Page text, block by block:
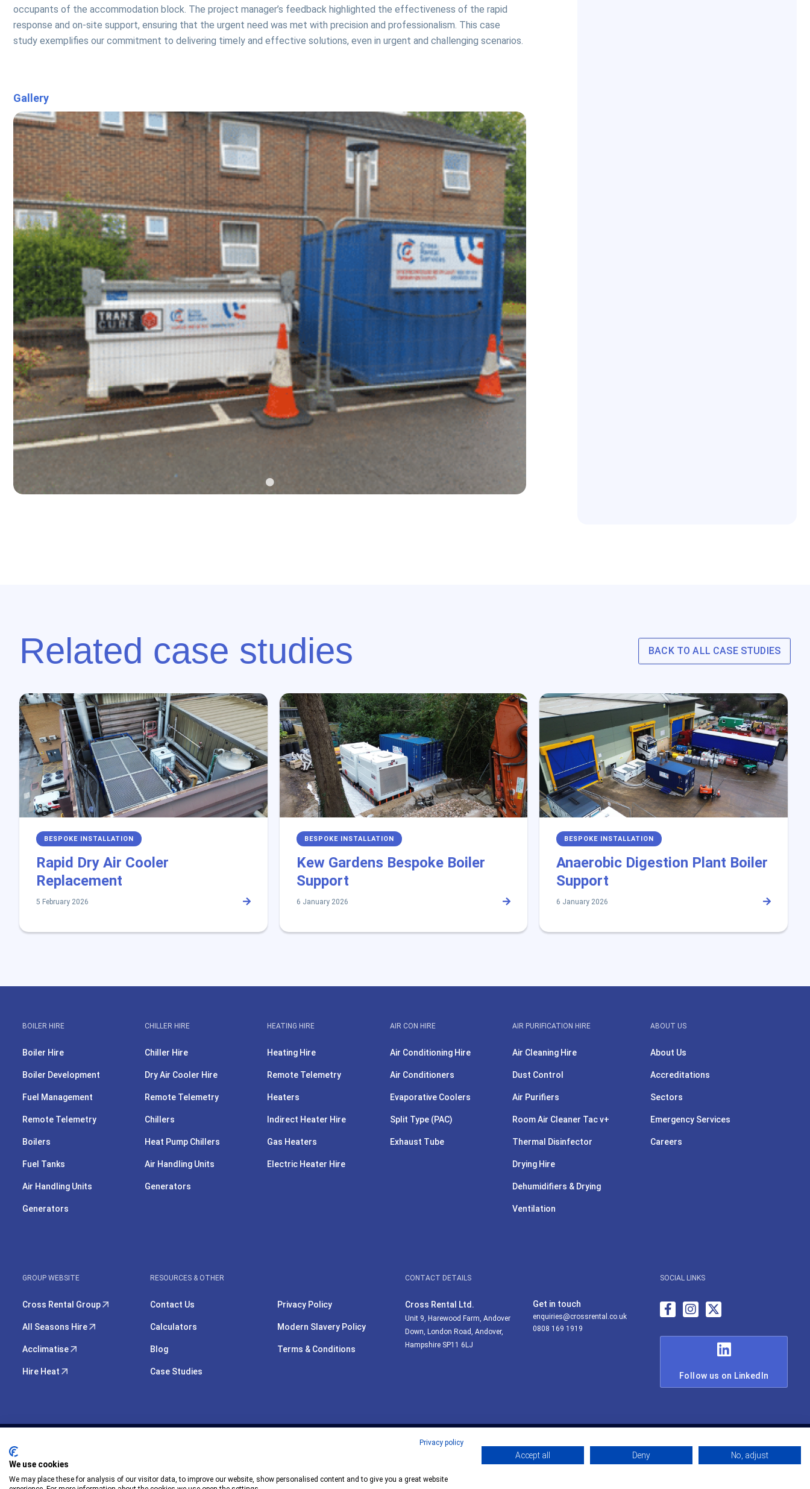
occupants of the accommodation block. The project manager’s feedback highlighted the effectiveness of the rapid
response and on-site support, ensuring that the urgent need was met with precision and professionalism. This case
study exemplifies our commitment to delivering timely and effective solutions, even in urgent and challenging scenarios.
Gallery
Related case studies BACK TO ALL CASE STUDIES
BESPOKE INSTALLATION
Rapid Dry Air Cooler
Replacement
5 February 2026
BESPOKE INSTALLATION
Kew Gardens Bespoke Boiler
Support
6 January 2026
BESPOKE INSTALLATION
Anaerobic Digestion Plant Boiler
Support
6 January 2026
BOILER HIRE
Boiler Hire
Boiler Development
Fuel Management
Remote Telemetry
Boilers
Fuel Tanks
Air Handling Units
Generators
CHILLER HIRE
Chiller Hire
Dry Air Cooler Hire
Remote Telemetry
Chillers
Heat Pump Chillers
Air Handling Units
Generators
HEATING HIRE
Heating Hire
Remote Telemetry
Heaters
Indirect Heater Hire
Gas Heaters
Electric Heater Hire
AIR CON HIRE
Air Conditioning Hire
Air Conditioners
Evaporative Coolers
Split Type (PAC)
Exhaust Tube
AIR PURIFICATION HIRE
Air Cleaning Hire
Dust Control
Air Purifiers
Room Air Cleaner Tac v+
Thermal Disinfector
Drying Hire
Dehumidifiers & Drying
Ventilation
ABOUT US
About Us
Accreditations
Sectors
Emergency Services
Careers
GROUP WEBSITE
Cross Rental Group
All Seasons Hire
Acclimatise
Hire Heat
RESOURCES & OTHER
Contact Us
Calculators
Blog
Case Studies
Privacy Policy
Modern Slavery Policy
Terms & Conditions
CONTACT DETAILS
Cross Rental Ltd.
Unit 9, Harewood Farm, Andover
Down, London Road, Andover,
Hampshire SP11 6LJ
Get in touch
enquiries@crossrental.co.uk
0808 169 1919
SOCIAL LINKS
Follow us on LinkedIn
© Cross Rental Ltd 2026
Privacy policy
We use cookies
We may place these for analysis of our visitor data, to improve our website, show personalised content and to give you a great website
Accept all Deny No, adjust